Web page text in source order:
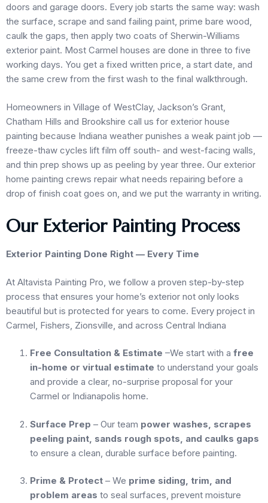
doors and garage doors. Every job starts the same way: wash
the surface, scrape and sand failing paint, prime bare wood,
caulk the gaps, then apply two coats of Sherwin-Williams
exterior paint. Most Carmel houses are done in three to five
working days. You get a fixed written price, a start date, and
the same crew from the first wash to the final walkthrough.
Homeowners in Village of WestClay, Jackson’s Grant,
Chatham Hills and Brookshire call us for exterior house
painting because Indiana weather punishes a weak paint job —
freeze-thaw cycles lift film off south- and west-facing walls,
and thin prep shows up as peeling by year three. Our exterior
home painting crews repair what needs repairing before a
drop of finish coat goes on, and we put the warranty in writing.
Our Exterior Painting Process
Exterior Painting Done Right — Every Time
At Altavista Painting Pro, we follow a proven step-by-step
process that ensures your home’s exterior not only looks
beautiful but is protected for years to come. Every project in
Carmel, Fishers, Zionsville, and across Central Indiana
Free Consultation & Estimate –We start with a free
in-home or virtual estimate to understand your goals
and provide a clear, no-surprise proposal for your
Carmel or Indianapolis home.
Surface Prep – Our team power washes, scrapes
peeling paint, sands rough spots, and caulks gaps
to ensure a clean, durable surface before painting.
Prime & Protect – We prime siding, trim, and
problem areas to seal surfaces, prevent moisture